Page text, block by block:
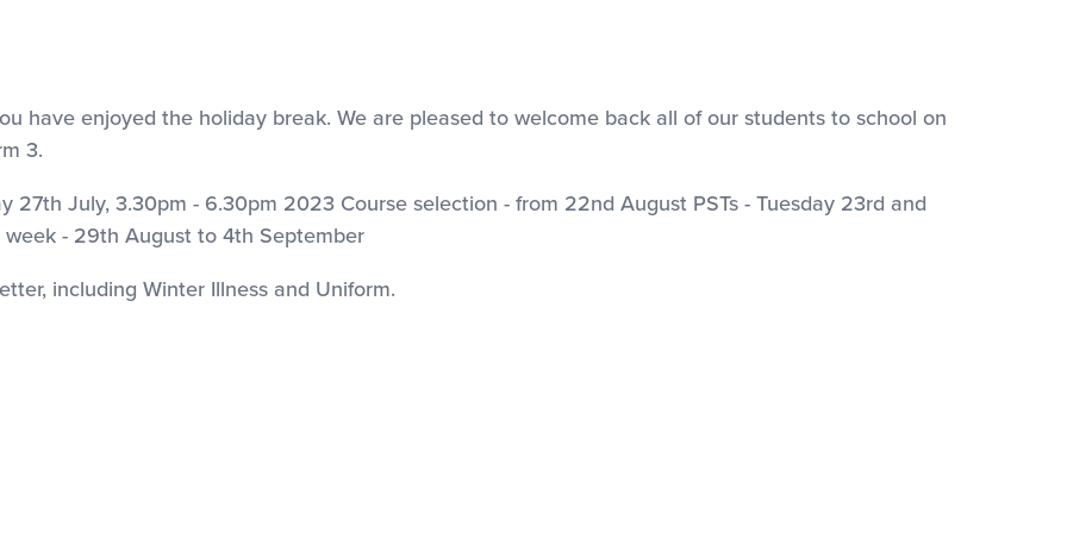
have enjoyed the holiday break. We are pleased to welcome back all of our students to school on
3.
27th July, 3.30pm - 6.30pm 2023 Course selection - from 22nd August PSTs - Tuesday 23rd and
- 29th August to 4th September
including Winter Illness and Uniform.